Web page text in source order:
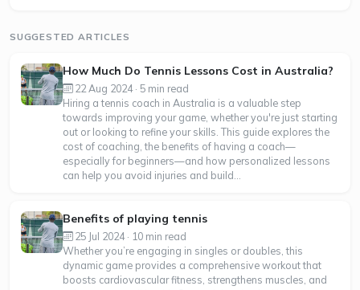
SUGGESTED ARTICLES
How Much Do Tennis Lessons Cost in Australia?
22 Aug 2024 · 5 min read
Hiring a tennis coach in Australia is a valuable step
towards improving your game, whether you're just starting
out or looking to refine your skills. This guide explores the
cost of coaching, the benefits of having a coach—
especially for beginners—and how personalized lessons
can help you avoid injuries and build...
Benefits of playing tennis
25 Jul 2024 · 10 min read
Whether you’re engaging in singles or doubles, this
dynamic game provides a comprehensive workout that
boosts cardiovascular fitness, strengthens muscles, and